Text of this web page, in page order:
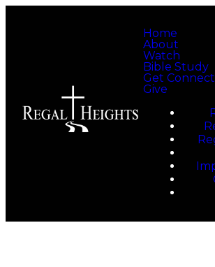
Home
About
Watch
Bible Study
Get
Give